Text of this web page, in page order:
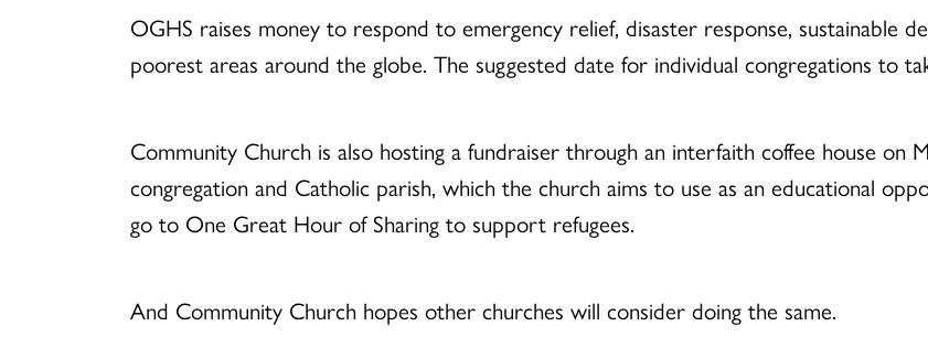
OGHS raises money to respond to emergency relief, disaster response, sustainable
poorest areas around the globe. The suggested date for individual congregations to
Community Church is also hosting a fundraiser through an interfaith coffee house on
congregation and Catholic parish, which the church aims to use as an educational
go to One Great Hour of Sharing to support refugees.
And Community Church hopes other churches will consider doing the same.